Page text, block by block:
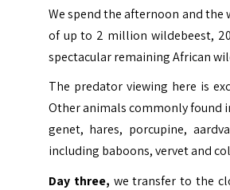
We spend the afternoon and the
of up to 2 million wildebeest,
spectacular remaining African
The predator viewing here is
Other animals commonly found
genet, hares, porcupine,
including baboons, vervet and
Day three, we transfer to the